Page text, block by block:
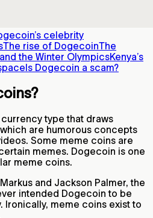
celebrity
The rise of DogecoinThe
the Winter OlympicsKenya’s
Is Dogecoin a scam?
type that draws
are humorous concepts
Some meme coins are
memes. Dogecoin is one
meme coins.
and Jackson Palmer, the
intended Dogecoin to be
Ironically, meme coins exist to